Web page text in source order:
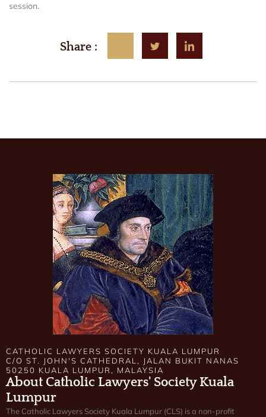
session.
Share :
CATHOLIC LAWYERS SOCIETY KUALA LUMPUR
C/O ST. JOHN'S CATHEDRAL, JALAN BUKIT NANAS
50250 KUALA LUMPUR, MALAYSIA
About Catholic Lawyers' Society Kuala
Lumpur
The Catholic Lawyers Society Kuala Lumpur (CLS) is a non-profit